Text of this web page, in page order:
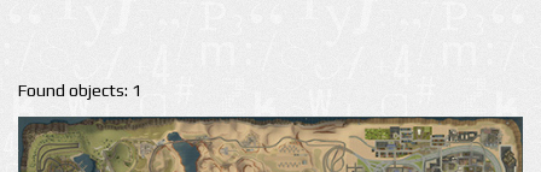
Found objects: 1